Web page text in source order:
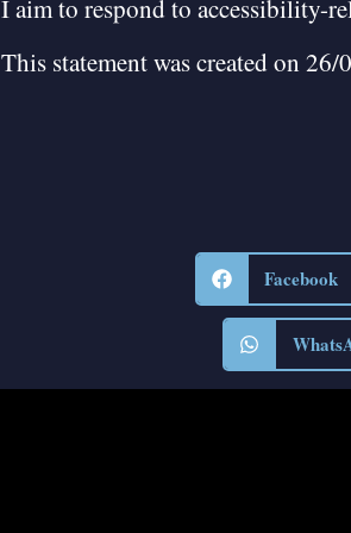
I aim to respond to accessibility-
This statement was created on
Facebook